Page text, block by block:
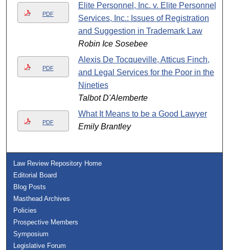
PDF
Elite Personnel, Inc. v. Elite Personnel
Services, Inc.: Issues of Registration
and Suggestion in Trademark Law
Robin Ice Sosebee
PDF
Alexis De Tocqueville, Atticus Finch,
and Legal Services for the Poor in the
Nineties
Talbot D'Alemberte
PDF
What It Means to be a Good Lawyer
Emily Brantley
Law Review Repository Home
Editorial Board
Blog Posts
Masthead Archives
Policies
Prospective Members
Symposium
Legislative Forum